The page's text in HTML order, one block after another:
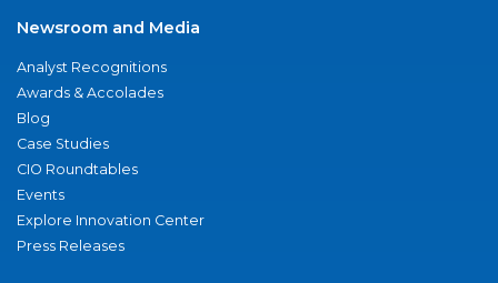
Newsroom and Media
Analyst Recognitions
Awards & Accolades
Blog
Case Studies
CIO Roundtables
Events
Explore Innovation Center
Press Releases